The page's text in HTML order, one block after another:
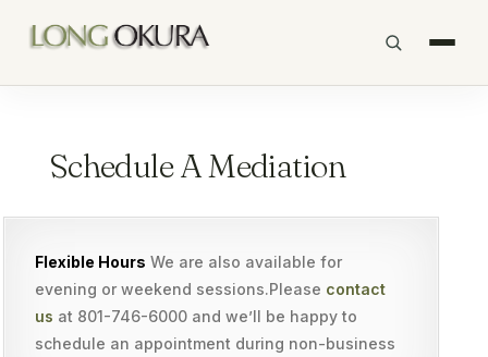
Schedule A Mediation
Flexible Hours We are also available for
evening or weekend sessions.Please contact
us at 801-746-6000 and we’ll be happy to
schedule an appointment during non-business